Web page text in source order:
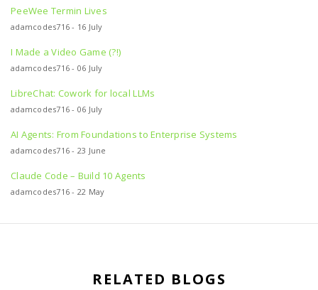
PeeWee Termin Lives
adamcodes716 - 16 July
I Made a Video Game (?!)
adamcodes716 - 06 July
LibreChat: Cowork for local LLMs
adamcodes716 - 06 July
AI Agents: From Foundations to Enterprise Systems
adamcodes716 - 23 June
Claude Code – Build 10 Agents
adamcodes716 - 22 May
RELATED BLOGS